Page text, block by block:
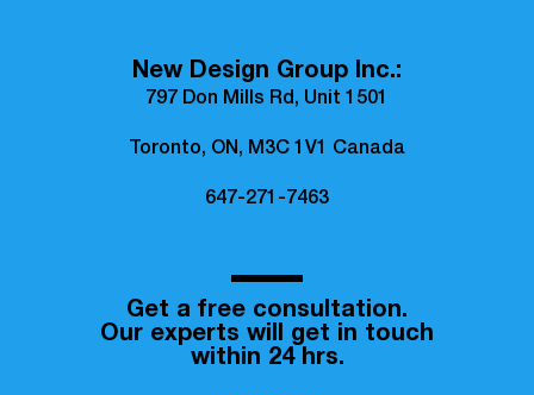
New Design Group Inc.:
797 Don Mills Rd, Unit 1501
Toronto, ON, M3C 1V1 Canada
647-271-7463
Get a free consultation.
Our experts will get in touch
within 24 hrs.